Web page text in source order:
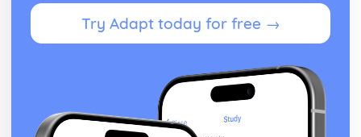
Try Adapt today for free →